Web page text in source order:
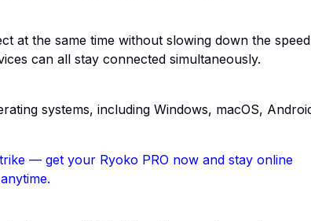
at the same time without slowing down the
can all stay connected simultaneously.
systems, including Windows, macOS,
— get your Ryoko PRO now and stay online
anytime.